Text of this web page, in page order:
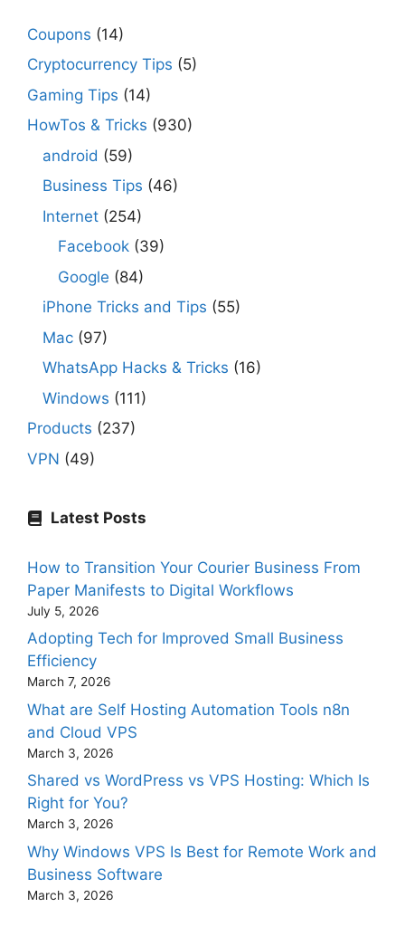
Coupons (14)
Cryptocurrency Tips (5)
Gaming Tips (14)
HowTos & Tricks (930)
android (59)
Business Tips (46)
Internet (254)
Facebook (39)
Google (84)
iPhone Tricks and Tips (55)
Mac (97)
WhatsApp Hacks & Tricks (16)
Windows (111)
Products (237)
VPN (49)
Latest Posts
How to Transition Your Courier Business From
Paper Manifests to Digital Workflows
July 5, 2026
Adopting Tech for Improved Small Business
Efficiency
March 7, 2026
What are Self Hosting Automation Tools n8n
and Cloud VPS
March 3, 2026
Shared vs WordPress vs VPS Hosting: Which Is
Right for You?
March 3, 2026
Why Windows VPS Is Best for Remote Work and
Business Software
March 3, 2026